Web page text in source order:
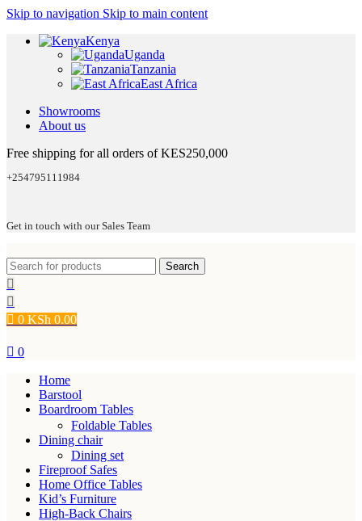
Skip to navigation Skip to main content
Kenya
Uganda
Tanzania
East Africa
Showrooms
About us
Free shipping for all orders of KES250,000
+254795111984
Get in touch with our Sales Team
Search
0 KSh 0.00
0
Home
Barstool
Boardroom Tables
Foldable Tables
Dining chair
Dining set
Fireproof Safes
Home Office Tables
Kid’s Furniture
High-Back Chairs